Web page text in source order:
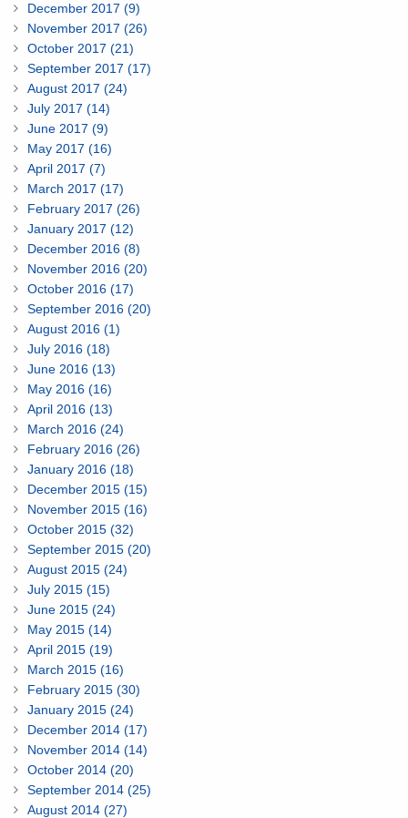
December 2017 (9)
November 2017 (26)
October 2017 (21)
September 2017 (17)
August 2017 (24)
July 2017 (14)
June 2017 (9)
May 2017 (16)
April 2017 (7)
March 2017 (17)
February 2017 (26)
January 2017 (12)
December 2016 (8)
November 2016 (20)
October 2016 (17)
September 2016 (20)
August 2016 (1)
July 2016 (18)
June 2016 (13)
May 2016 (16)
April 2016 (13)
March 2016 (24)
February 2016 (26)
January 2016 (18)
December 2015 (15)
November 2015 (16)
October 2015 (32)
September 2015 (20)
August 2015 (24)
July 2015 (15)
June 2015 (24)
May 2015 (14)
April 2015 (19)
March 2015 (16)
February 2015 (30)
January 2015 (24)
December 2014 (17)
November 2014 (14)
October 2014 (20)
September 2014 (25)
August 2014 (27)